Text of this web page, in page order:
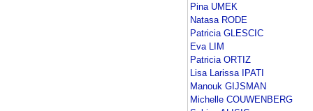
Pina UMEK
Natasa RODE
Patricia GLESCIC
Eva LIM
Patricia ORTIZ
Lisa Larissa IPATI
Manouk GIJSMAN
Michelle COUWENBERG